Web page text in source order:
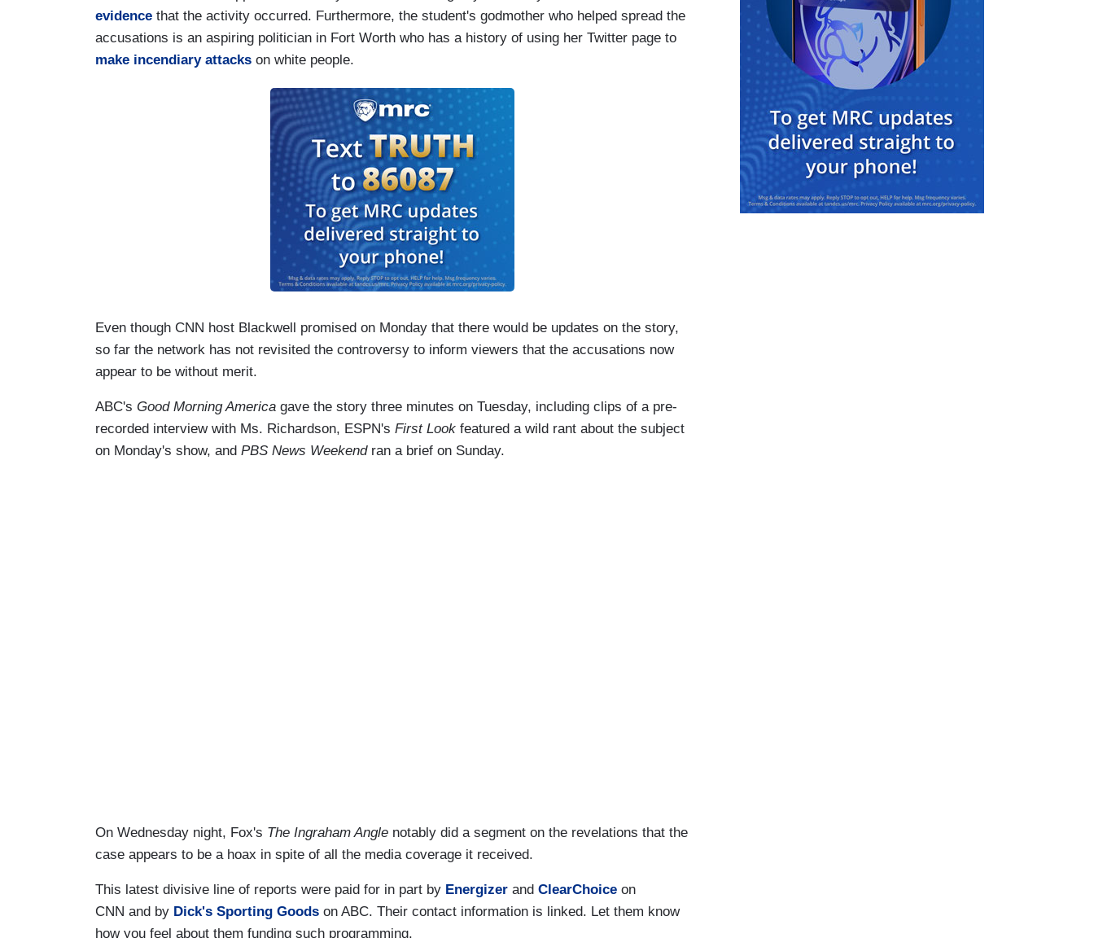
evidence that the activity occurred. Furthermore, the student's godmother who helped spread the
accusations is an aspiring politician in Fort Worth who has a history of using her Twitter page to
make incendiary attacks on white people.
Even though CNN host Blackwell promised on Monday that there would be updates on the story,
so far the network has not revisited the controversy to inform viewers that the accusations now
appear to be without merit.
ABC's Good Morning America gave the story three minutes on Tuesday, including clips of a pre-
recorded interview with Ms. Richardson, ESPN's First Look featured a wild rant about the subject
on Monday's show, and PBS News Weekendran a brief on Sunday.
On Wednesday night, Fox's The Ingraham Angle notably did a segment on the revelations that the
case appears to be a hoax in spite of all the media coverage it received.
This latest divisive line of reports were paid for in part by Energizer and ClearChoice on
CNN and by Dick's Sporting Goods on ABC. Their contact information is linked. Let them know
how you feel about them funding such programming.